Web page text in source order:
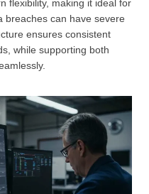
flexibility, making it ideal for
breaches can have severe
ensures consistent
while supporting both